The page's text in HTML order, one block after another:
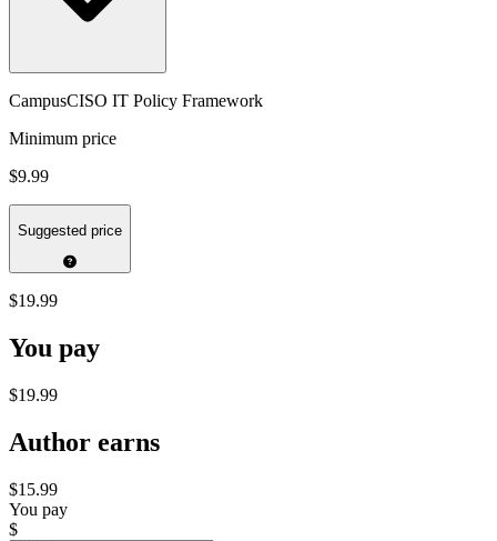
CampusCISO IT Policy Framework
Minimum price
$9.99
Suggested price
$19.99
You pay
$19.99
Author earns
$15.99
You pay
$